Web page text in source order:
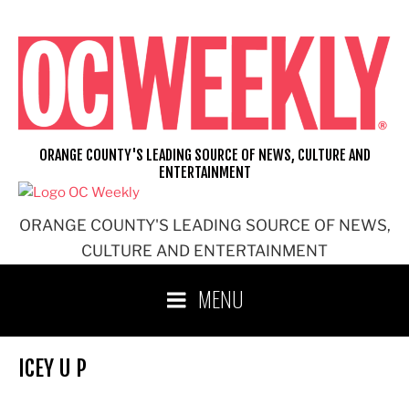
content
ORANGE COUNTY'S LEADING SOURCE OF NEWS,
CULTURE AND ENTERTAINMENT
ORANGE COUNTY'S LEADING SOURCE OF NEWS, CULTURE AND
ENTERTAINMENT
MENU
ICEY U P